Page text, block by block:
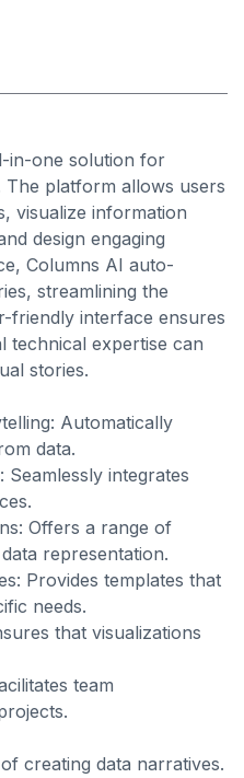
in-one solution for
The platform allows users
visualize information
design engaging
Columns AI auto-
streamlining the
friendly interface ensures
technical expertise can
stories.
Automatically
data.
Seamlessly integrates
Offers a range of
representation.
Provides templates that
needs.
that visualizations
team
creating data narratives.